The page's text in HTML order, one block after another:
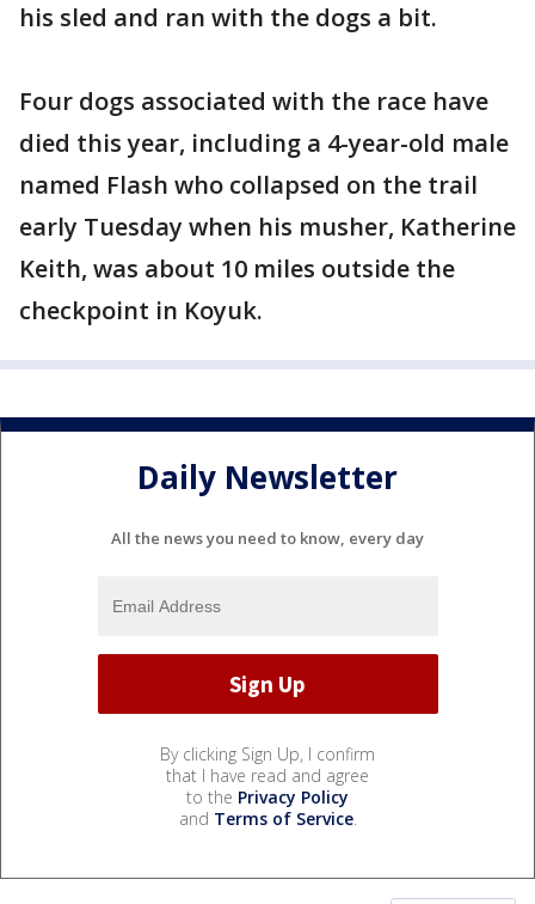
his sled and ran with the dogs a bit.
Four dogs associated with the race have
died this year, including a 4-year-old male
named Flash who collapsed on the trail
early Tuesday when his musher, Katherine
Keith, was about 10 miles outside the
checkpoint in Koyuk.
Daily Newsletter
All the news you need to know, every day
By clicking Sign Up, I confirm
that I have read and agree
to the Privacy Policy
and Terms of Service.